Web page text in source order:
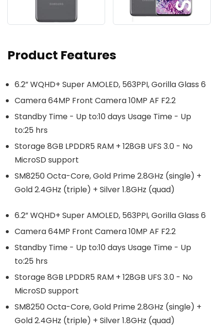
Product Features
6.2” WQHD+ Super AMOLED, 563PPI, Gorilla Glass 6
Camera 64MP Front Camera 10MP AF F2.2
Standby Time - Up to:10 days Usage Time - Up
to:25 hrs
Storage 8GB LPDDR5 RAM + 128GB UFS 3.0 - No
MicroSD support
SM8250 Octa-Core, Gold Prime 2.8GHz (single) +
Gold 2.4GHz (triple) + Silver 1.8GHz (quad)
6.2” WQHD+ Super AMOLED, 563PPI, Gorilla Glass 6
Camera 64MP Front Camera 10MP AF F2.2
Standby Time - Up to:10 days Usage Time - Up
to:25 hrs
Storage 8GB LPDDR5 RAM + 128GB UFS 3.0 - No
MicroSD support
SM8250 Octa-Core, Gold Prime 2.8GHz (single) +
Gold 2.4GHz (triple) + Silver 1.8GHz (quad)